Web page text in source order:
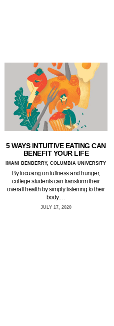
5 WAYS INTUITIVE EATING CAN
BENEFIT YOUR LIFE
IMANI BENBERRY, COLUMBIA UNIVERSITY
By focusing on fullness and hunger,
college students can transform their
overall health by simply listening to their
body.…
JULY 17, 2020